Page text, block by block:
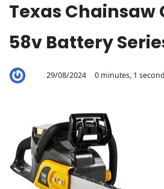
Texas Chainsaw
58v Battery
29/08/2024 0 minutes, 1